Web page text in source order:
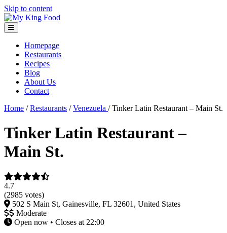
Skip to content
Homepage
Restaurants
Recipes
Blog
About Us
Contact
Home / Restaurants / Venezuela / Tinker Latin Restaurant – Main St.
Tinker Latin Restaurant –
Main St.
4.7
(2985 votes)
502 S Main St, Gainesville, FL 32601, United States
Moderate
Open now • Closes at 22:00